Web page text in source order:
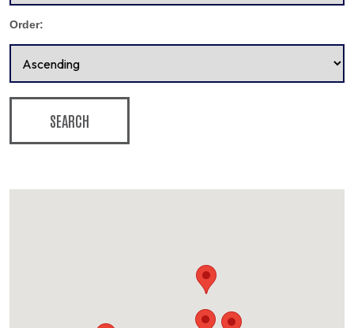
Order:
SEARCH